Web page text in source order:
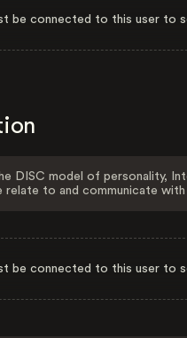
be connected to this user to
DISC model of personality,
relate to and communicate
be connected to this user to